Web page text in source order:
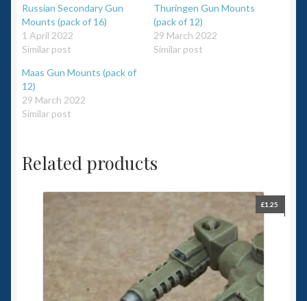
Russian Secondary Gun
Mounts (pack of 16)
1 April 2022
Similar post
Thuringen Gun Mounts
(pack of 12)
29 March 2022
Similar post
Maas Gun Mounts (pack of
12)
29 March 2022
Similar post
Related products
£1.25